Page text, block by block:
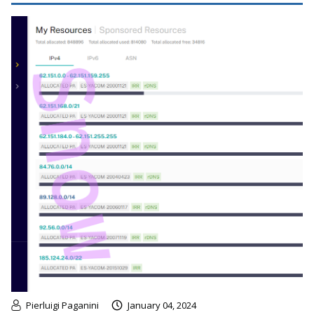
Pierluigi Paganini January 04, 2024